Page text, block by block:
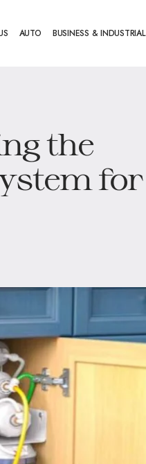
AUTO BUSINESS & INDUSTRIAL
the
for